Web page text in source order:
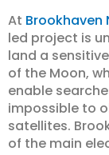
At Brookhaven
led project is
land a
of the Moon,
enable
impossible to
satellites.
of the main